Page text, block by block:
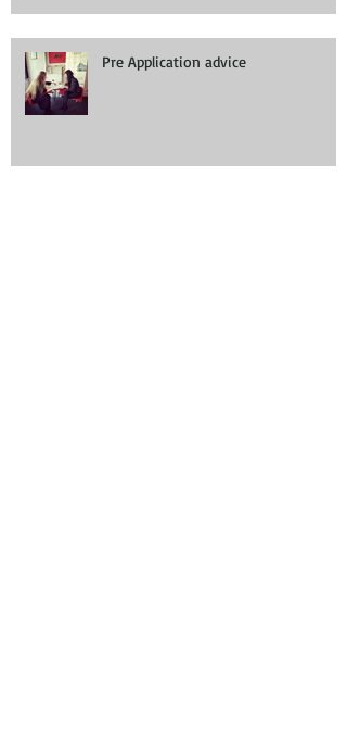
Pre Application advice